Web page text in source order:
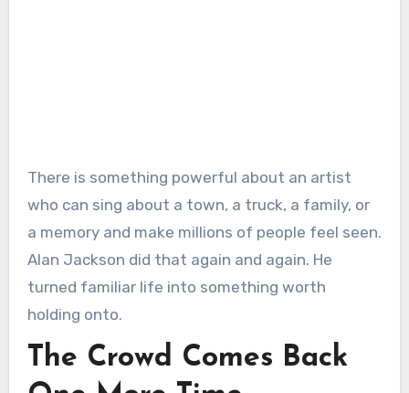
There is something powerful about an artist
who can sing about a town, a truck, a family, or
a memory and make millions of people feel seen.
Alan Jackson did that again and again. He
turned familiar life into something worth
holding onto.
The Crowd Comes Back